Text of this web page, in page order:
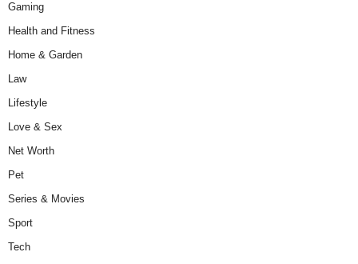
Gaming
Health and Fitness
Home & Garden
Law
Lifestyle
Love & Sex
Net Worth
Pet
Series & Movies
Sport
Tech